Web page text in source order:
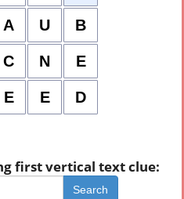
A U B
C N E
E E D
first vertical text clue:
Search